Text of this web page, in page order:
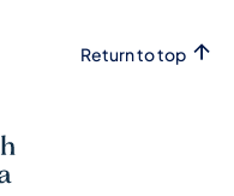
Return to top